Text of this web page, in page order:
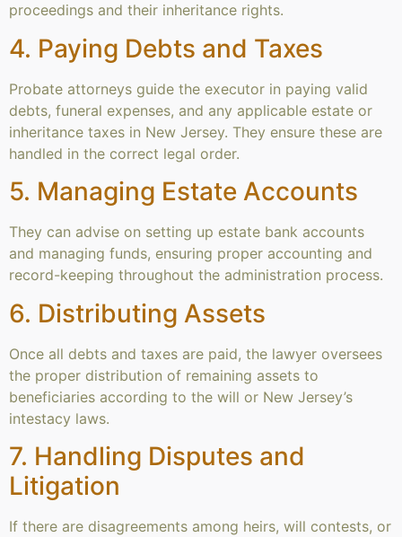
proceedings and their inheritance rights.
4. Paying Debts and Taxes
Probate attorneys guide the executor in paying valid
debts, funeral expenses, and any applicable estate or
inheritance taxes in New Jersey. They ensure these are
handled in the correct legal order.
5. Managing Estate Accounts
They can advise on setting up estate bank accounts
and managing funds, ensuring proper accounting and
record-keeping throughout the administration process.
6. Distributing Assets
Once all debts and taxes are paid, the lawyer oversees
the proper distribution of remaining assets to
beneficiaries according to the will or New Jersey’s
intestacy laws.
7. Handling Disputes and
Litigation
If there are disagreements among heirs, will contests, or